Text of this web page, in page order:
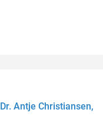
Antje Christiansen,